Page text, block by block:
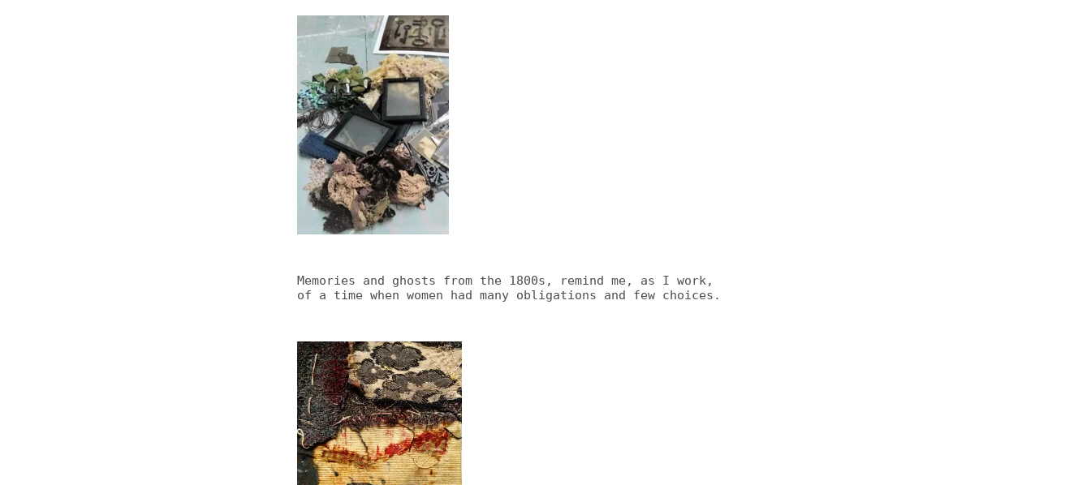
Memories and ghosts from the 1800s, remind me, as I work,
of a time when women had many obligations and few choices.